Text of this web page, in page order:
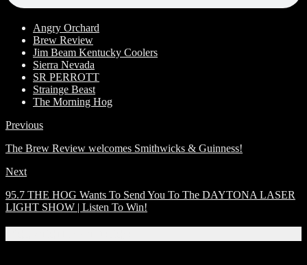
Angry Orchard
Brew Review
Jim Beam Kentucky Coolers
Sierra Nevada
SR PERROTT
Strainge Beast
The Morning Hog
Previous
The Brew Review welcomes Smithwicks & Guinness!
Next
95.7 THE HOG Wants To Send You To The DAYTONA LASER
LIGHT SHOW | Listen To Win!